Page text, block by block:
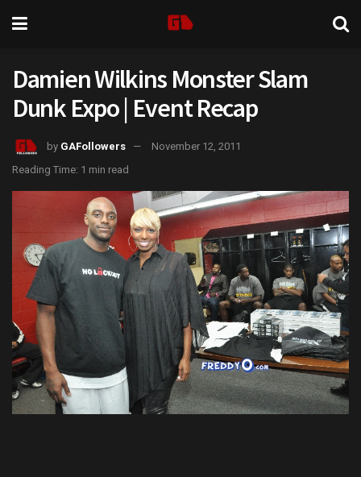
Damien Wilkins Monster Slam
Dunk Expo | Event Recap
by GAFollowers
November 12, 2011
Reading Time: 1 min read